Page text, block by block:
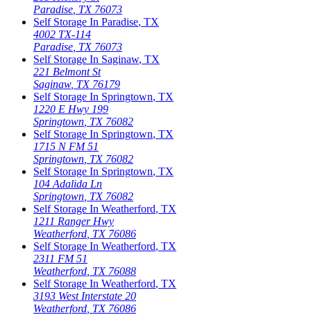
Paradise TX 76073
Self Storage In Paradise, TX
4002 TX-114
Paradise TX 76073
Self Storage In Saginaw, TX
221 Belmont St
Saginaw, TX 76179
Self Storage In Springtown, TX
1220 E Hwy 199
Springtown TX 76082
Self Storage In Springtown, TX
1715 N FM 51
Springtown TX 76082
Self Storage In Springtown, TX
104 Adalida Ln
Springtown TX 76082
Self Storage In Weatherford, TX
1211 Ranger Hwy
Weatherford TX 76086
Self Storage In Weatherford, TX
2311 FM 51
Weatherford TX 76088
Self Storage In Weatherford, TX
3193 West Interstate 20
Weatherford TX 76086